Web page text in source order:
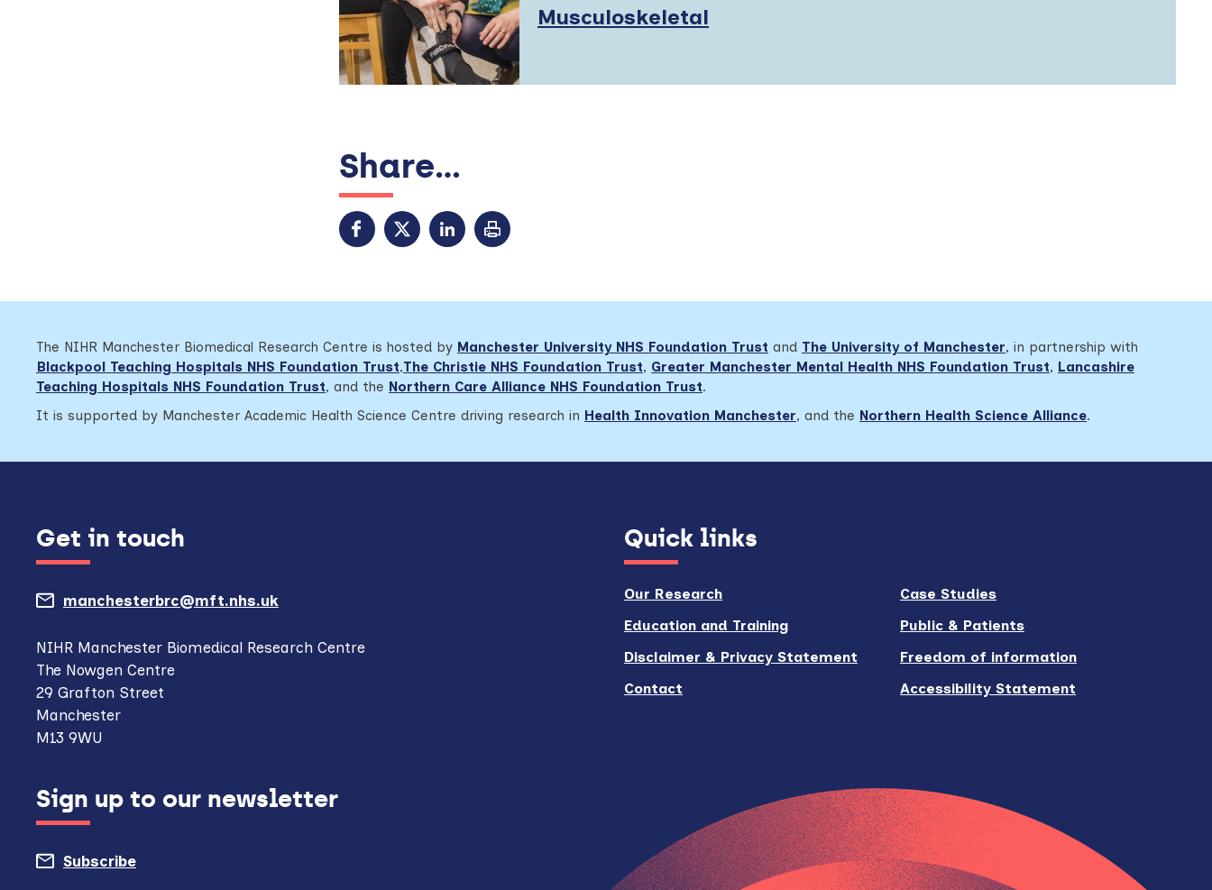
Read
Musculoskeletal
Share...
The NIHR Manchester Biomedical Research Centre is hosted by Manchester University NHS Foundation Trust and The University of Manchester, in partnership with
Blackpool Teaching Hospitals NHS Foundation Trust,The Christie NHS Foundation Trust, Greater Manchester Mental Health NHS Foundation Trust, Lancashire
Teaching Hospitals NHS Foundation Trust, and the Northern Care Alliance NHS Foundation Trust.
It is supported by Manchester Academic Health Science Centre driving research in Health Innovation Manchester, and the Northern Health Science Alliance.
Get in touch
manchesterbrc@mft.nhs.uk
NIHR Manchester Biomedical Research Centre
The Nowgen Centre
29 Grafton Street
Manchester
M13 9WU
Sign up to our newsletter
Subscribe
Quick links
Our Research
Case Studies
Education and Training
Public & Patients
Disclaimer & Privacy Statement
Freedom of information
Contact
Accessibility Statement